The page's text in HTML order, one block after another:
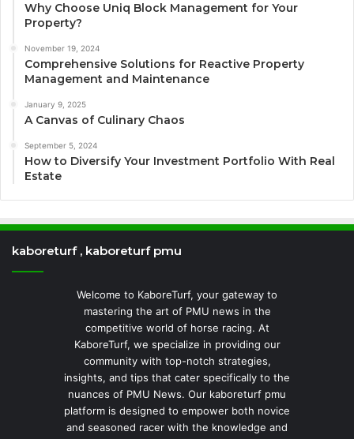
Why Choose Uniq Block Management for Your
Property?
November 19, 2024
Comprehensive Solutions for Reactive Property
Management and Maintenance
January 9, 2025
A Canvas of Culinary Chaos
September 5, 2024
How to Diversify Your Investment Portfolio With Real
Estate
kaboreturf , kaboreturf pmu
Welcome to KaboreTurf, your gateway to
mastering the art of PMU news in the
competitive world of horse racing. At
KaboreTurf, we specialize in providing our
community with top-notch strategies,
insights, and tips that cater specifically to the
nuances of PMU News. Our kaboreturf pmu
platform is designed to empower both novice
and seasoned racer with the knowledge and